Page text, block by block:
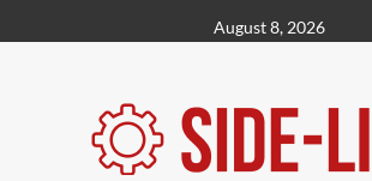
to
August 8, 2026